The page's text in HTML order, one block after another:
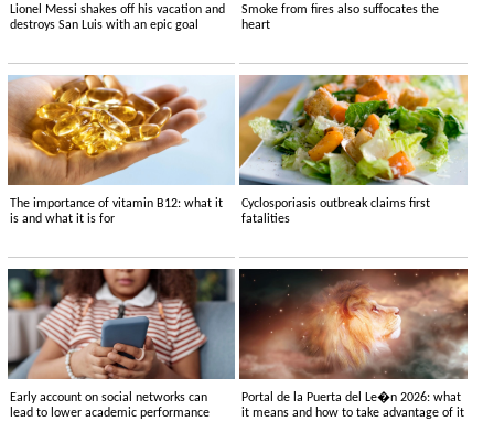
Lionel Messi shakes off his vacation and
destroys San Luis with an epic goal
Smoke from fires also suffocates the
heart
The importance of vitamin B12: what it
is and what it is for
Cyclosporiasis outbreak claims first
fatalities
Early account on social networks can
lead to lower academic performance
Portal de la Puerta del Le�n 2026: what
it means and how to take advantage of it